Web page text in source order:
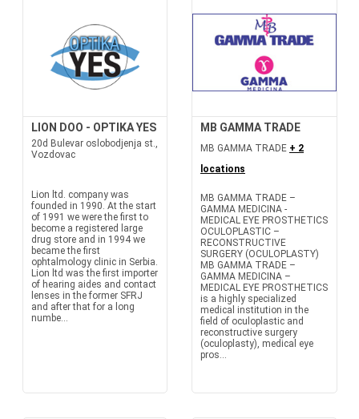
LION DOO - OPTIKA YES
20d Bulevar oslobodjenja st.,
Vozdovac
Lion ltd. company was
founded in 1990. At the start
of 1991 we were the first to
become a registered large
drug store and in 1994 we
became the first
ophtalmology clinic in Serbia.
Lion ltd was the first importer
of hearing aides and contact
lenses in the former SFRJ
and after that for a long
numbe...
MB GAMMA TRADE
MB GAMMA TRADE + 2
locations
MB GAMMA TRADE –
GAMMA MEDICINA -
MEDICAL EYE PROSTHETICS
OCULOPLASTIC –
RECONSTRUCTIVE
SURGERY (OCULOPLASTY)
MB GAMMA TRADE –
GAMMA MEDICINA –
MEDICAL EYE PROSTHETICS
is a highly specialized
medical institution in the
field of oculoplastic and
reconstructive surgery
(oculoplasty), medical eye
pros...